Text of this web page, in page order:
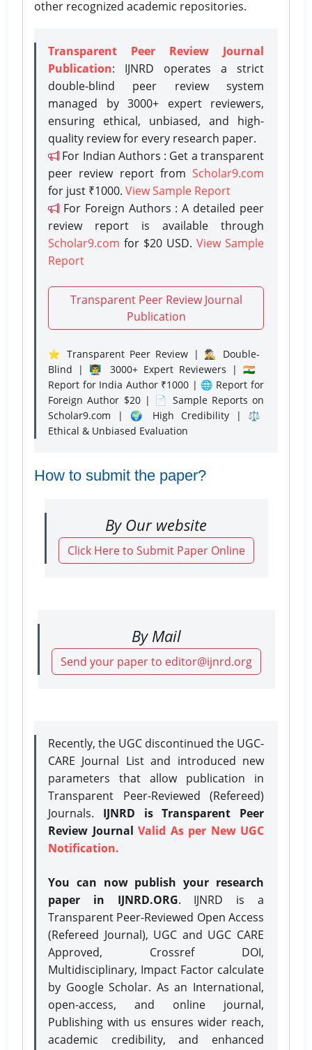
other recognized academic repositories.
Transparent Peer Review Journal
Publication: IJNRD operates a strict
double-blind peer review system
managed by 3000+ expert reviewers,
ensuring ethical, unbiased, and high-
quality review for every research paper.
For Indian Authors : Get a transparent
peer review report from Scholar9.com
for just ₹1000. View Sample Report
For Foreign Authors : A detailed peer
review report is available through
Scholar9.com for $20 USD. View Sample
Report
Transparent Peer Review Journal
Publication
⭐ Transparent Peer Review | 🕵️‍♂️ Double-
Blind | 👨‍🏫 3000+ Expert Reviewers | 🇮🇳
Report for India Author ₹1000 | 🌐 Report for
Foreign Author $20 | 📄 Sample Reports on
Scholar9.com | 🌍 High Credibility | ⚖️
Ethical & Unbiased Evaluation
How to submit the paper?
By Our website
Click Here to Submit Paper Online
By Mail
Send your paper to editor@ijnrd.org
Recently, the UGC discontinued the UGC-
CARE Journal List and introduced new
parameters that allow publication in
Transparent Peer-Reviewed (Refereed)
Journals. IJNRD is Transparent Peer
Review Journal Valid As per New UGC
Notification.
You can now publish your research
paper in IJNRD.ORG. IJNRD is a
Transparent Peer-Reviewed Open Access
(Refereed Journal), UGC and UGC CARE
Approved, Crossref DOI,
Multidisciplinary, Impact Factor calculate
by Google Scholar. As an International,
open-access, and online journal,
Publishing with us ensures wider reach,
academic credibility, and enhanced